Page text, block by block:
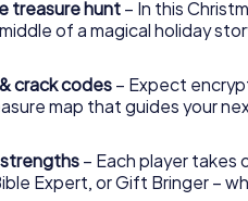
treasure hunt – In this
of a magical holiday
crack codes – Expect
map that guides your
– Each player takes
Expert, or Gift Bringer –